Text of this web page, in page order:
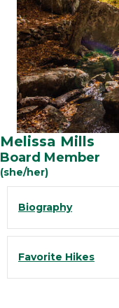
Melissa Mills
Board Member
(she/her)
Biography
Favorite Hikes